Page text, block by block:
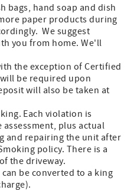
bags, hand soap and dish
paper products during
We suggest
you from home. We'll
the exception of Certified
be required upon
will also be taken at
Each violation is
assessment, plus actual
and repairing the unit after
policy. There is a
the driveway.
be converted to a king